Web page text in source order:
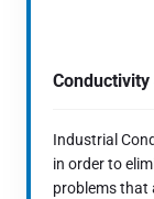
Conductivity
Industrial
in order to
problems that